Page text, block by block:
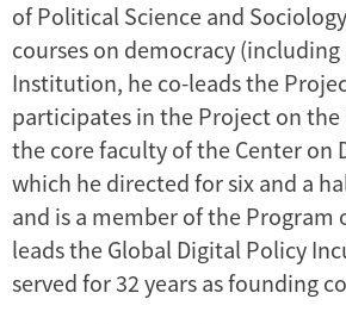
of Political Science and
courses on democracy (including
Institution, he co-leads the
participates in the Project on the
the core faculty of the Center on
which he directed for six and a
and is a member of the Program
leads the Global Digital Policy
served for 32 years as founding